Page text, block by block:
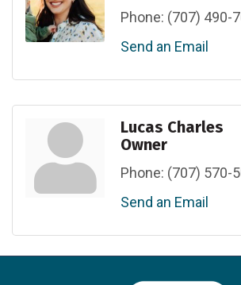
Phone: (707) 490-
Send an Email
Lucas Charles
Owner
Phone: (707) 570-
Send an Email